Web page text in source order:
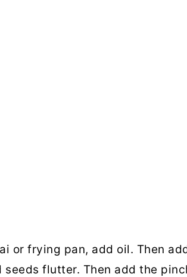
or frying pan, add oil. Then
seeds flutter. Then add the